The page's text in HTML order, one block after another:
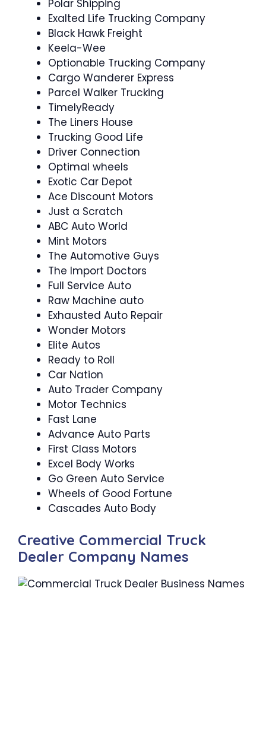
Polar Shipping
Exalted Life Trucking Company
Black Hawk Freight
Keela-Wee
Optionable Trucking Company
Cargo Wanderer Express
Parcel Walker Trucking
TimelyReady
The Liners House
Trucking Good Life
Driver Connection
Optimal wheels
Exotic Car Depot
Ace Discount Motors
Just a Scratch
ABC Auto World
Mint Motors
The Automotive Guys
The Import Doctors
Full Service Auto
Raw Machine auto
Exhausted Auto Repair
Wonder Motors
Elite Autos
Ready to Roll
Car Nation
Auto Trader Company
Motor Technics
Fast Lane
Advance Auto Parts
First Class Motors
Excel Body Works
Go Green Auto Service
Wheels of Good Fortune
Cascades Auto Body
Creative Commercial Truck
Dealer Company Names